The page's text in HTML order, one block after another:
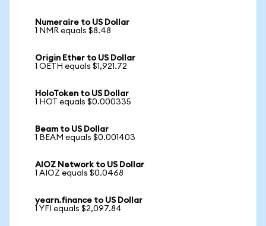
Numeraire to US Dollar
1 NMR equals $8.48
Origin Ether to US Dollar
1 OETH equals $1,921.72
HoloToken to US Dollar
1 HOT equals $0.000335
Beam to US Dollar
1 BEAM equals $0.001403
AIOZ Network to US Dollar
1 AIOZ equals $0.0468
yearn.finance to US Dollar
1 YFI equals $2,097.84